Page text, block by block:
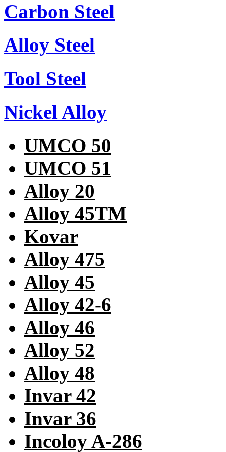
Carbon Steel
Alloy Steel
Tool Steel
Nickel Alloy
UMCO 50
UMCO 51
Alloy 20
Alloy 45TM
Kovar
Alloy 475
Alloy 45
Alloy 42-6
Alloy 46
Alloy 52
Alloy 48
Invar 42
Invar 36
Incoloy A-286